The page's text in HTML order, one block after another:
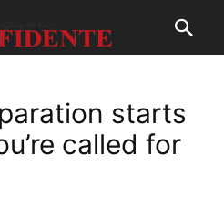
starts
called for